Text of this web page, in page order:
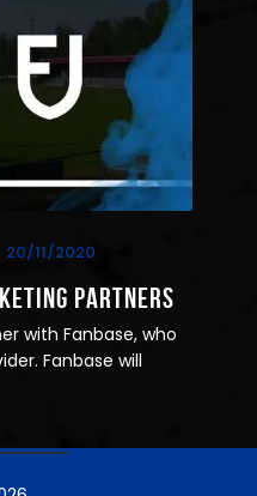
20/11/2020
Partners
with Fanbase, who
Fanbase will